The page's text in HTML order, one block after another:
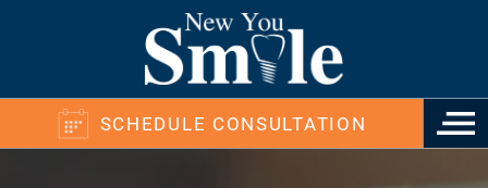
SCHEDULE CONSULTATION